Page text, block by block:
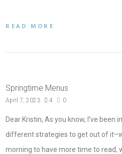
READ MORE
Springtime Menus
April 7, 2023 4 0
Dear Kristin, As you know, I’ve been
different strategies to get out of
morning to have more time to read,